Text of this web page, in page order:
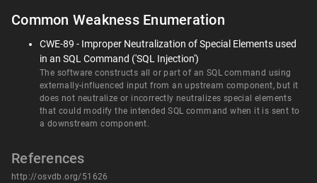
Common Weakness Enumeration
CWE-89 - Improper Neutralization of Special Elements used
in an SQL Command ('SQL Injection')
The software constructs all or part of an SQL command using
externally-influenced input from an upstream component, but it
does not neutralize or incorrectly neutralizes special elements
that could modify the intended SQL command when it is sent to
a downstream component.
References
http://osvdb.org/51626